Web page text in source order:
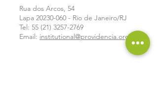
Rua dos Arcos, 54
Lapa 20230-060 - Rio de Janeiro/RJ
Tel: 55 (21) 3257-2769
Email: institutional@providencia.org.br